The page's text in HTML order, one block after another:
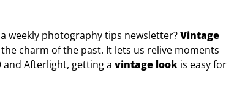
weekly photography tips newsletter?Vintage
charm of the past. It lets us relive moments
and Afterlight, getting a vintage look is easy for